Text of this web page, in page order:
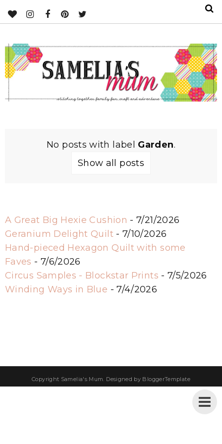
No posts with label Garden.
Show all posts
A Great Big Hexie Cushion - 7/21/2026
Geranium Delight Quilt- 7/10/2026
Hand-pieced Hexagon Quilt with some
Faves - 7/6/2026
Circus Samples - Blockstar Prints - 7/5/2026
Winding Ways in Blue - 7/4/2026
Copyright Samelia's Mum . Designed by BloggerTemplate